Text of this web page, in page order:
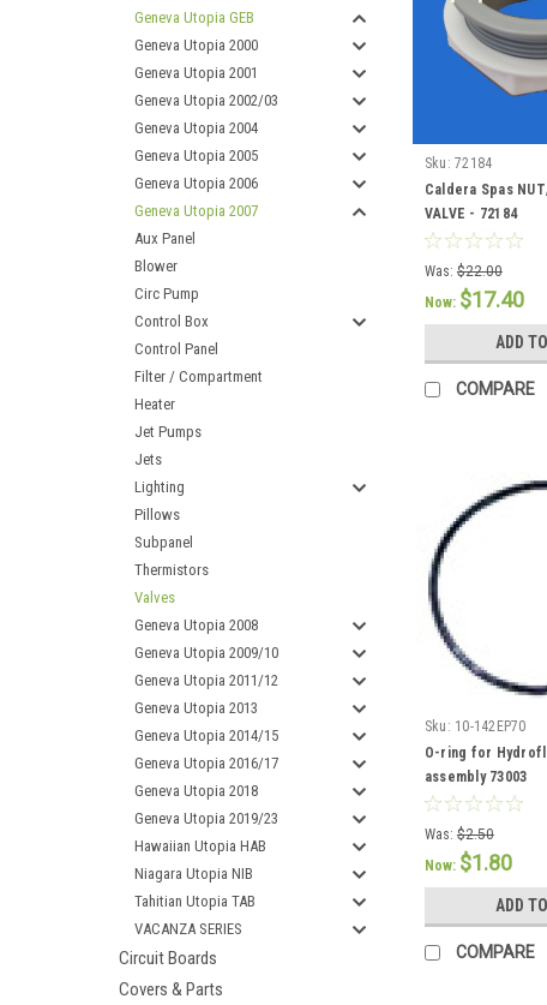
Geneva Utopia GEB
Geneva Utopia 2000
Geneva Utopia 2001
Geneva Utopia 2002/03
Geneva Utopia 2004
Geneva Utopia 2005
Geneva Utopia 2006
Geneva Utopia 2007
Aux Panel
Blower
Circ Pump
Control Box
Control Panel
Filter / Compartment
Heater
Jet Pumps
Jets
Lighting
Pillows
Subpanel
Thermistors
Valves
Geneva Utopia 2008
Geneva Utopia 2009/10
Geneva Utopia 2011/12
Geneva Utopia 2013
Geneva Utopia 2014/15
Geneva Utopia 2016/17
Geneva Utopia 2018
Geneva Utopia 2019/23
Hawaiian Utopia HAB
Niagara Utopia NIB
Tahitian Utopia TAB
VACANZA SERIES
Circuit Boards
Covers & Parts
Sku: 72184
Caldera Spas
VALVE - 72184
Was: $22.00
Now: $17.40
ADD
COMPARE
Sku: 10-142EP70
O-ring for
assembly 73003
Was: $2.50
Now: $1.80
ADD
COMPARE